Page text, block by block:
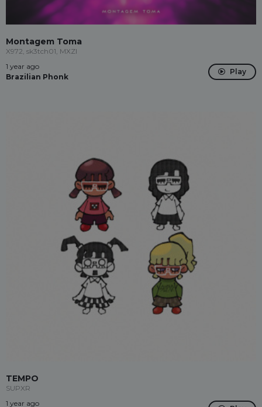
Montagem Toma
X972, sk3tch01, MXZI
1 year ago
Brazilian Phonk
Play
TEMPO
SUPXR
1 year ago